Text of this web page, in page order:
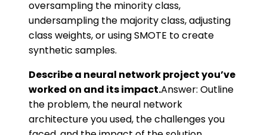
oversampling the minority class,
undersampling the majority class, adjusting
class weights, or using SMOTE to create
synthetic samples.
Describe a neural network project you’ve
worked on and its impact.Answer: Outline
the problem, the neural network
architecture you used, the challenges you